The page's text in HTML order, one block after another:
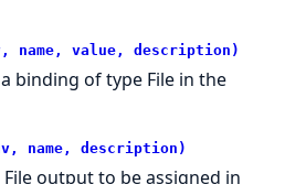
name, value, description)
binding of type File in the
name, description)
output to be assigned in